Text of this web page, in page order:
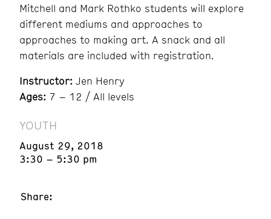
Mitchell and Mark Rothko students will explore
different mediums and approaches to
approaches to making art. A snack and all
materials are included with registration.
Instructor: Jen Henry
Ages: 7 – 12 / All levels
YOUTH
August 29, 2018
3:30 – 5:30 pm
Share: